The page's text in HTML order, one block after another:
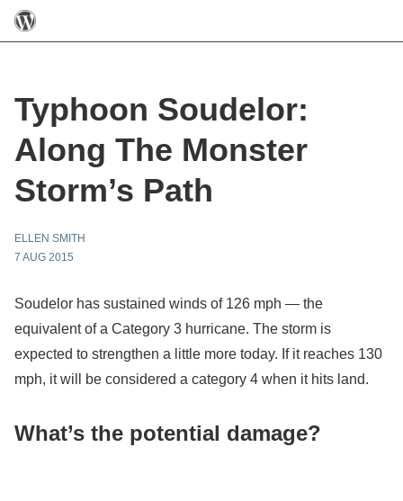
Typhoon Soudelor:
Along The Monster
Storm’s Path
ELLEN SMITH
7 AUG 2015
Soudelor has sustained winds of 126 mph — the
equivalent of a Category 3 hurricane. The storm is
expected to strengthen a little more today. If it reaches 130
mph, it will be considered a category 4 when it hits land.
What’s the potential damage?